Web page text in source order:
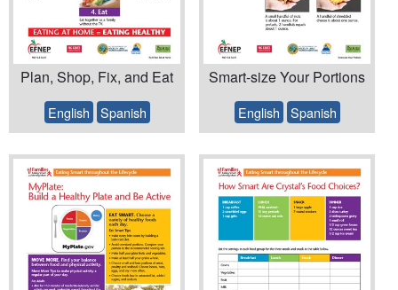
Plan, Shop, Fix, and Eat
English Spanish
Smart-size Your Portions
English Spanish